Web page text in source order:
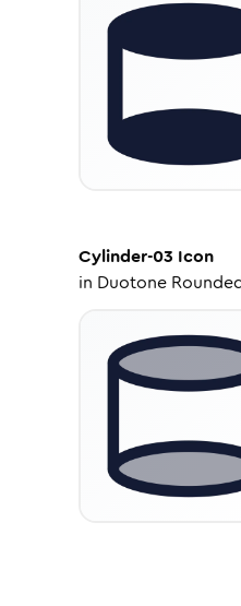
Cylinder-03 Icon
in Duotone